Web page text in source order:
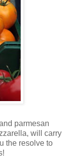
parmesan
will carry
the resolve to